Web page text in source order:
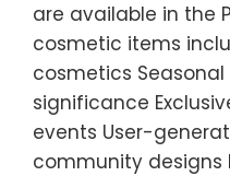
are available in the
cosmetic items
cosmetics
significance
events User-
community designs